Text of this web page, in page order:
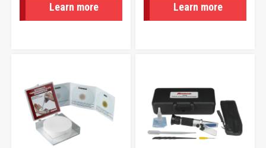
Learn more Learn more